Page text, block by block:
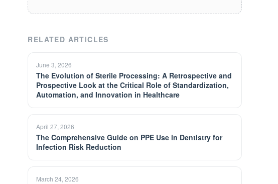
RELATED ARTICLES
June 3, 2026
The Evolution of Sterile Processing: A Retrospective and
Prospective Look at the Critical Role of Standardization,
Automation, and Innovation in Healthcare
April 27, 2026
The Comprehensive Guide on PPE Use in Dentistry for
Infection Risk Reduction
March 24, 2026